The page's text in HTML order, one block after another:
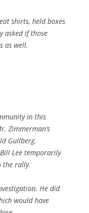
shirts, held boxes
asked if those
as well.
in this
Zimmerman’s
Gullberg.
Lee temporarily
the rally.
He did
would have